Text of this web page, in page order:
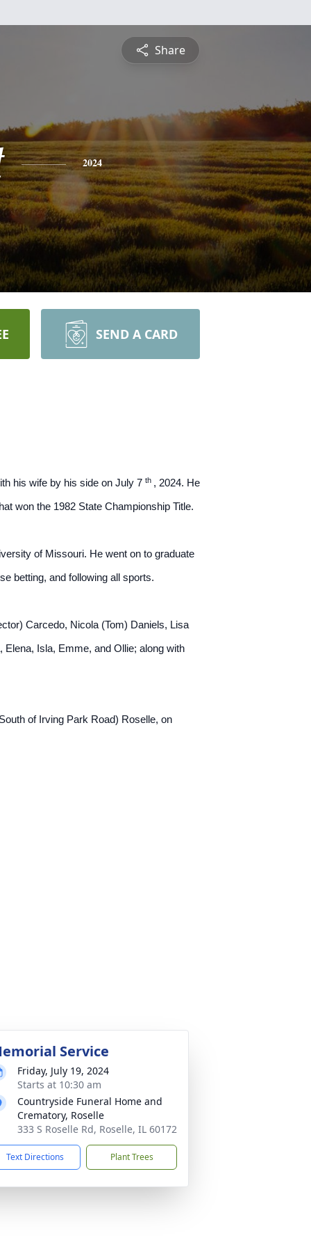
Share
2024
SEND A CARD
his wife by his side on July 7 th , 2024. He
won the 1982 State Championship Title.
of Missouri. He went on to graduate
betting, and following all sports.
Carcedo, Nicola (Tom) Daniels, Lisa
Isla, Emme, and Ollie; along with
of Irving Park Road) Roselle, on
Service
Friday, July 19, 2024
Starts at 10:30 am
Countryside Funeral Home and
Crematory, Roselle
333 S Roselle Rd, Roselle, IL 60172
Text Directions Plant Trees